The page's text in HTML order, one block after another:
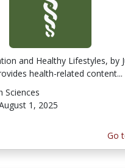
and Healthy Lifestyles, by
health-related content...
Sciences
1, 2025
Go